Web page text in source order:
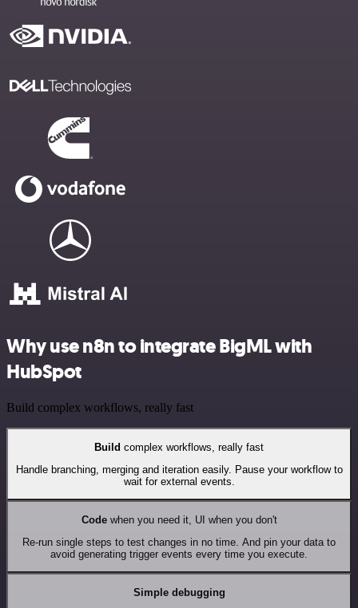
Why use n8n to integrate BigML with
HubSpot
Build complex workflows, really fast
Build complex workflows, really fast
Handle branching, merging and iteration easily. Pause your workflow to
wait for external events.
Codewhen you need it, UI when you don't
Re-run single steps to test changes in no time. And pin your data to
avoid generating trigger events every time you execute.
Simple debugging